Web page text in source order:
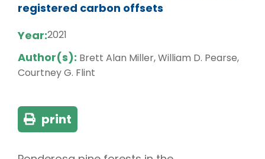
registered carbon offsets
Year:2021
Author(s): Brett Alan Miller, William D. Pearse,
Courtney G. Flint
print